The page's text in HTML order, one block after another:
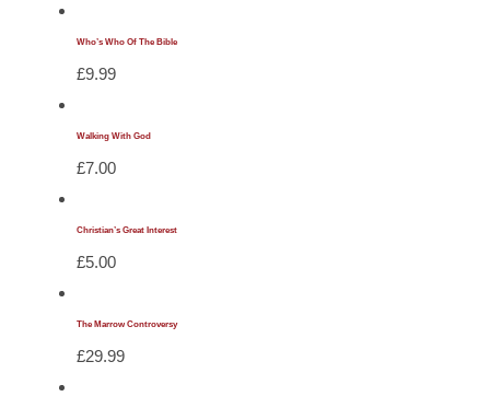
Who’s Who Of The Bible
£9.99
Walking With God
£7.00
Christian’s Great Interest
£5.00
The Marrow Controversy
£29.99